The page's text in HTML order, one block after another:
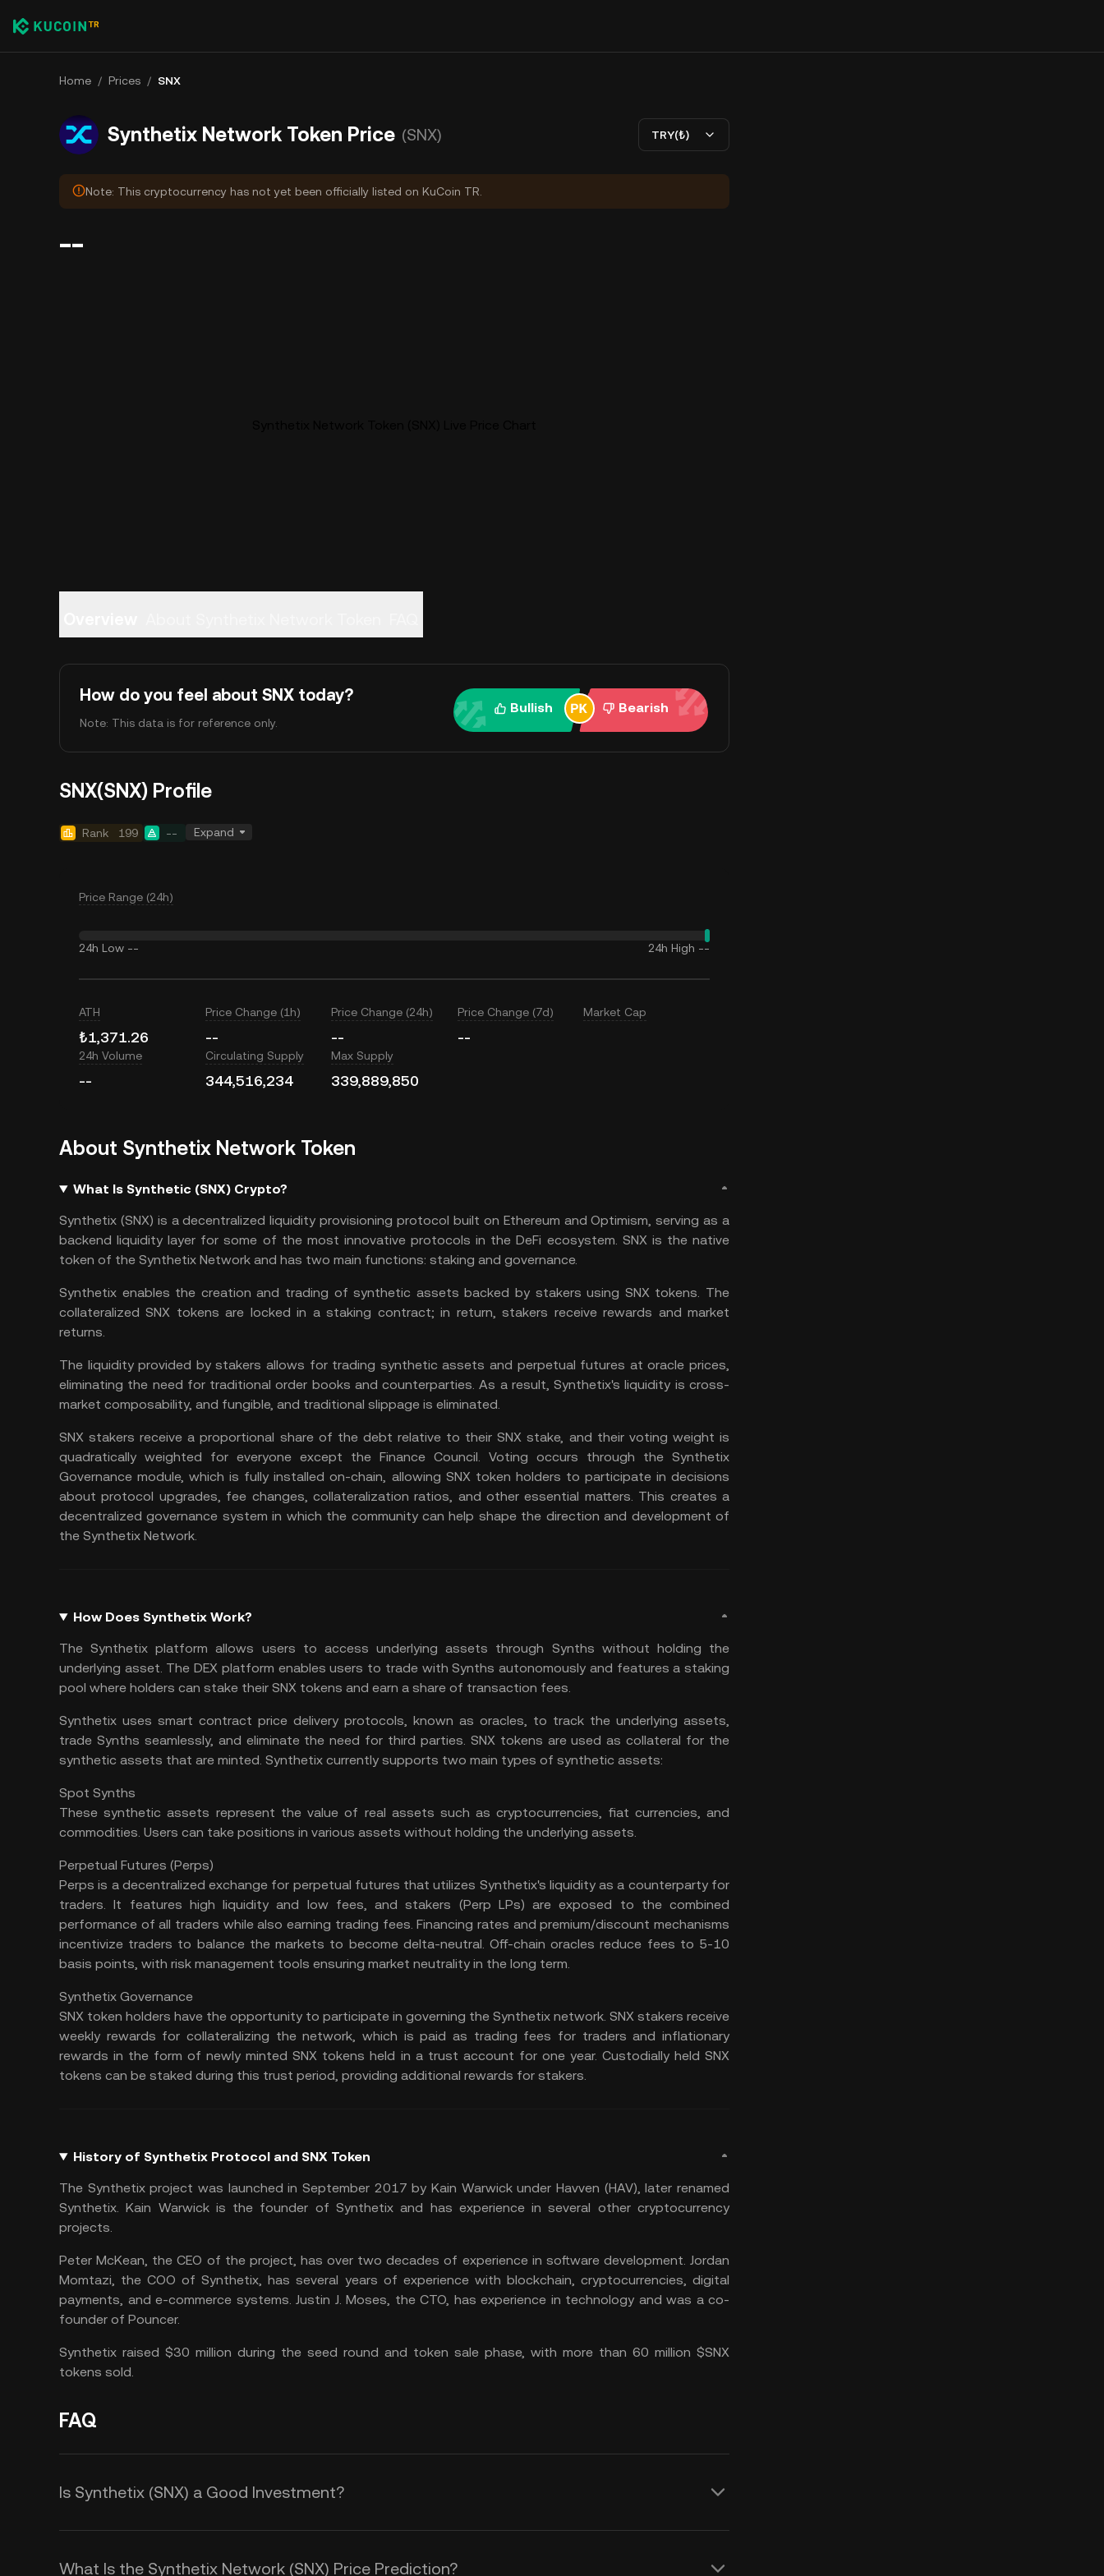
Home / Prices / SNX
Synthetix Network Token Price (SNX) TRY(₺)
Note: This cryptocurrency has not yet been officially listed on KuCoin TR.
--
How do you feel about SNX today?
Note: This data is for reference only.
Bullish Bearish
SNX(SNX) Profile
Rank 199 -- Expand
Price Range (24h)
24h Low -- 24h High --
ATH
₺1,371.26
Price Change (1h)
--
Price Change (24h)
--
Price Change (7d)
--
Market Cap
24h Volume
--
Circulating Supply
344,516,234
Max Supply
339,889,850
About Synthetix Network Token
What Is Synthetic (SNX) Crypto?
Synthetix (SNX) is a decentralized liquidity provisioning protocol built on Ethereum andOptimism, serving as a
backend liquidity layer for some of the most innovative protocols in theDeFi ecosystem. SNX is the native
token of the Synthetix Network and has two main functions: staking and governance.
Synthetix enables the creation and trading of synthetic assets backed by stakers using SNX tokens. The
collateralized SNX tokens are locked in a staking contract; in return, stakers receive rewards and market
returns.
The liquidity provided by stakers allows for trading synthetic assets and perpetual futures at oracle prices,
eliminating the need for traditional order books and counterparties. As a result, Synthetix's liquidity is cross-
market composability, and fungible, and traditional slippage is eliminated.
SNX stakers receive a proportional share of the debt relative to their SNX stake, and their voting weight is
quadratically weighted for everyone except the Finance Council. Voting occurs through the Synthetix
Governance module, which is fully installed on-chain, allowing SNX token holders to participate in decisions
about protocol upgrades, fee changes, collateralization ratios, and other essential matters. This creates a
decentralized governance system in which the community can help shape the direction and development of
the Synthetix Network.
How Does Synthetix Work?
The Synthetix platform allows users to access underlying assets through Synths without holding the
underlying asset. The DEX platform enables users to trade with Synths autonomously and features a staking
pool where holders can stake their SNX tokens and earn a share of transaction fees.
Synthetix uses smart contract price delivery protocols, known as oracles, to track the underlying assets,
trade Synths seamlessly, and eliminate the need for third parties. SNX tokens are used as collateral for the
synthetic assets that are minted. Synthetix currently supports two main types of synthetic assets:
Spot Synths
These synthetic assets represent the value of real assets such as cryptocurrencies, fiat currencies, and
commodities. Users can take positions in various assets without holding the underlying assets.
Perpetual Futures (Perps)
Perps is a decentralized exchange for perpetual futures that utilizes Synthetix's liquidity as a counterparty for
traders. It features high liquidity and low fees, and stakers (Perp LPs) are exposed to the combined
performance of all traders while also earning trading fees. Financing rates and premium/discount mechanisms
incentivize traders to balance the markets to become delta-neutral. Off-chain oracles reduce fees to 5-10
basis points, with risk management tools ensuring market neutrality in the long term.
Synthetix Governance
SNX token holders have the opportunity to participate in governing the Synthetix network. SNX stakers receive
weekly rewards for collateralizing the network, which is paid as trading fees for traders and inflationary
rewards in the form of newly minted SNX tokens held in a trust account for one year. Custodially held SNX
tokens can be staked during this trust period, providing additional rewards for stakers.
History of Synthetix Protocol and SNX Token
The Synthetix project was launched in September 2017 by Kain Warwick under Havven (HAV), later renamed
Synthetix. Kain Warwick is the founder of Synthetix and has experience in several other cryptocurrency
projects.
Peter McKean, the CEO of the project, has over two decades of experience in software development. Jordan
Momtazi, the COO of Synthetix, has several years of experience with blockchain, cryptocurrencies, digital
payments, and e-commerce systems. Justin J. Moses, the CTO, has experience in technology and was a co-
founder of Pouncer.
Synthetix raised $30 million during the seed round and token sale phase, with more than 60 million $SNX
tokens sold.
FAQ
Is Synthetix (SNX) a Good Investment?
SNX Coin, the native token of the Synthetix network, is unique in several
ways compared to other cryptocurrencies. Here are a few of the key
What Is the Synthetix Network (SNX) Price Prediction?